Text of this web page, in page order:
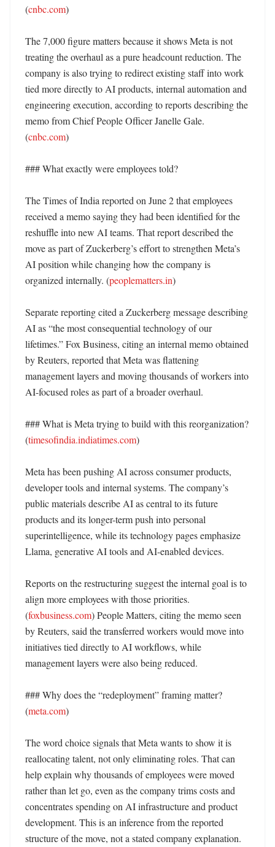
(cnbc.com)
The 7,000 figure matters because it shows Meta is not
treating the overhaul as a pure headcount reduction. The
company is also trying to redirect existing staff into work
tied more directly to AI products, internal automation and
engineering execution, according to reports describing the
memo from Chief People Officer Janelle Gale.
(cnbc.com)
### What exactly were employees told?
The Times of India reported on June 2 that employees
received a memo saying they had been identified for the
reshuffle into new AI teams. That report described the
move as part of Zuckerberg’s effort to strengthen Meta’s
AI position while changing how the company is
organized internally. (peoplematters.in)
Separate reporting cited a Zuckerberg message describing
AI as “the most consequential technology of our
lifetimes.” Fox Business, citing an internal memo obtained
by Reuters, reported that Meta was flattening
management layers and moving thousands of workers into
AI-focused roles as part of a broader overhaul.
### What is Meta trying to build with this reorganization?
(timesofindia.indiatimes.com)
Meta has been pushing AI across consumer products,
developer tools and internal systems. The company’s
public materials describe AI as central to its future
products and its longer-term push into personal
superintelligence, while its technology pages emphasize
Llama, generative AI tools and AI-enabled devices.
Reports on the restructuring suggest the internal goal is to
align more employees with those priorities.
(foxbusiness.com) People Matters, citing the memo seen
by Reuters, said the transferred workers would move into
initiatives tied directly to AI workflows, while
management layers were also being reduced.
### Why does the “redeployment” framing matter?
(meta.com)
The word choice signals that Meta wants to show it is
reallocating talent, not only eliminating roles. That can
help explain why thousands of employees were moved
rather than let go, even as the company trims costs and
concentrates spending on AI infrastructure and product
development. This is an inference from the reported
structure of the move, not a stated company explanation.